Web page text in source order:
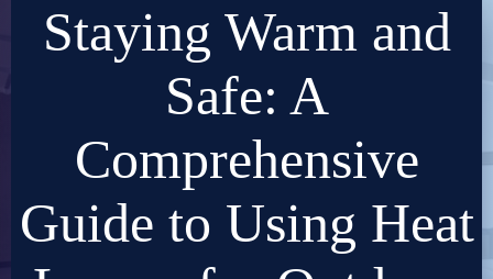
Staying Warm and
Safe: A
Comprehensive
Guide to Using Heat